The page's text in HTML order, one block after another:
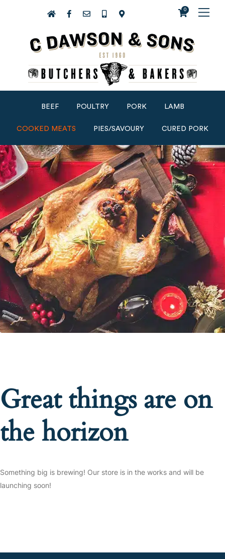
0
BEEF POULTRY PORK LAMB
COOKED MEATS PIES/SAVOURY CURED PORK
Great things are on
the horizon
Something big is brewing! Our store is in the works and will be
launching soon!